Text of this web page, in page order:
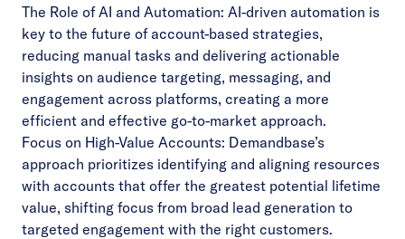
The Role of AI and Automation: AI-driven automation is
key to the future of account-based strategies,
reducing manual tasks and delivering actionable
insights on audience targeting, messaging, and
engagement across platforms, creating a more
efficient and effective go-to-market approach.
Focus on High-Value Accounts: Demandbase’s
approach prioritizes identifying and aligning resources
with accounts that offer the greatest potential lifetime
value, shifting focus from broad lead generation to
targeted engagement with the right customers.